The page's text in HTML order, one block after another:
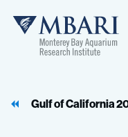
MBARI
Gulf of California